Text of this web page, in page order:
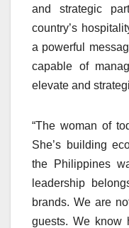
and strategic
country’s
a powerful
capable of
elevate and
“The woman of
She’s building
the Philippines
leadership
brands. We are
guests. We know